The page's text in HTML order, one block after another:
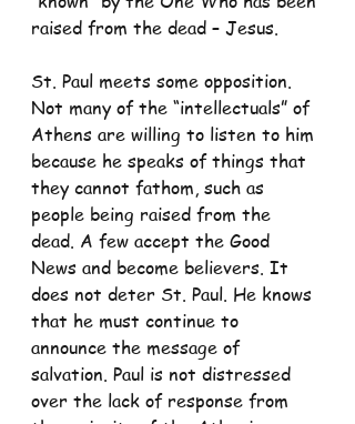
raised from the dead – Jesus.
St. Paul meets some opposition.
Not many of the “intellectuals” of
Athens are willing to listen to him
because he speaks of things that
they cannot fathom, such as
people being raised from the
dead. A few accept the Good
News and become believers. It
does not deter St. Paul. He knows
that he must continue to
announce the message of
salvation. Paul is not distressed
over the lack of response from